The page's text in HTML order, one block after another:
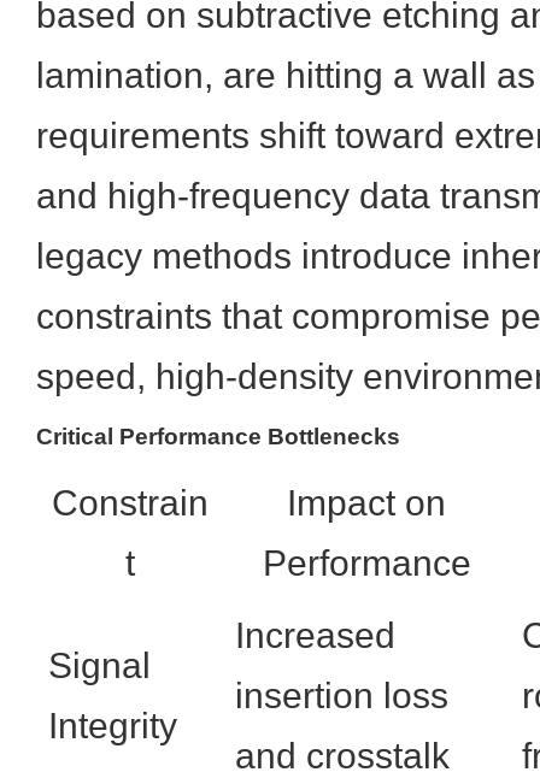
based on subtractive etching
lamination, are hitting a wall
requirements shift toward
and high-frequency data
legacy methods introduce
constraints that compromise
speed, high-density
Critical Performance Bottlenecks
Constrain
t
Impact on
Performance
Signal
Integrity
Increased
insertion loss
and crosstalk